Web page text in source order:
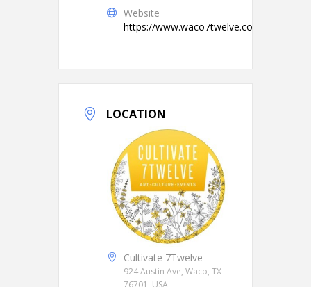
Website
https://www.waco7twelve.com/
LOCATION
Cultivate 7Twelve
924 Austin Ave, Waco, TX